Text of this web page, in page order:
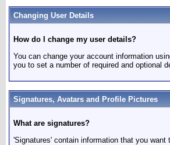
Changing User Details
How do I change my user details?
You can change your account information
you to set a number of required and optional
Signatures, Avatars and Profile Pictures
What are signatures?
'Signatures' contain information that you